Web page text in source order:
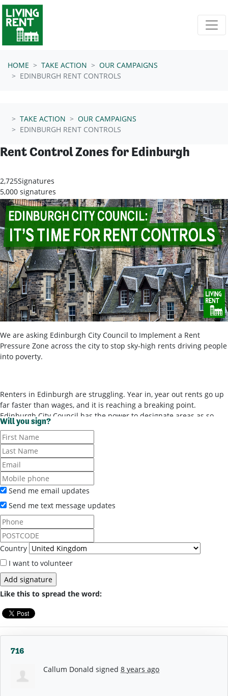
Skip navigation
HOME TAKE ACTION
OUR CAMPAIGNS
EDINBURGH RENT CONTROLS
TAKE ACTION
OUR CAMPAIGNS
EDINBURGH RENT CONTROLS
Rent Control Zones for Edinburgh
2,725Signatures
5,000 signatures
We are asking Edinburgh City Council to Implement a Rent
Pressure Zone across the city to stop sky-high rents driving people
into poverty.
Renters in Edinburgh are struggling. Year in, year out rents go up
far faster than wages, and it is reaching a breaking point.
Edinburgh City Council has the power to designate areas as so-
called ‘rent pressure zones’ and bring in rent controls, to stop
landlords ripping tenants off for poor-quality housing. It’s time for
them to use these powers.
Will you sign?
Send me email updates
Send me text message updates
Country
I want to volunteer
Like this to spread the word:
716
Callum Donald signed 8 years ago